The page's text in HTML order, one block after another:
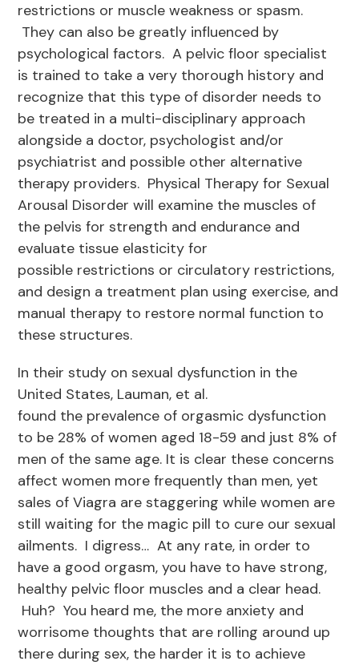
restrictions or muscle weakness or spasm.
They can also be greatly influenced by
psychological factors. A pelvic floor specialist
is trained to take a very thorough history and
recognize that this type of disorder needs to
be treated in a multi-disciplinary approach
alongside a doctor, psychologist and/or
psychiatrist and possible other alternative
therapy providers. Physical Therapy for Sexual
Arousal Disorder will examine the muscles of
the pelvis for strength and endurance and
evaluate tissue elasticity for
possible restrictions or circulatory restrictions,
and design a treatment plan using exercise, and
manual therapy to restore normal function to
these structures.
In their study on sexual dysfunction in the
United States, Lauman, et al.
found the prevalence of orgasmic dysfunction
to be 28% of women aged 18-59 and just 8% of
men of the same age. It is clear these concerns
affect women more frequently than men, yet
sales of Viagra are staggering while women are
still waiting for the magic pill to cure our sexual
ailments. I digress… At any rate, in order to
have a good orgasm, you have to have strong,
healthy pelvic floor muscles and a clear head.
Huh? You heard me, the more anxiety and
worrisome thoughts that are rolling around up
there during sex, the harder it is to achieve